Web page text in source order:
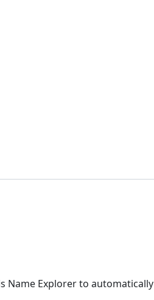
Name Explorer to automatically